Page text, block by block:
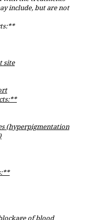
include, but are not
site
(hyperpigmentation
of blood